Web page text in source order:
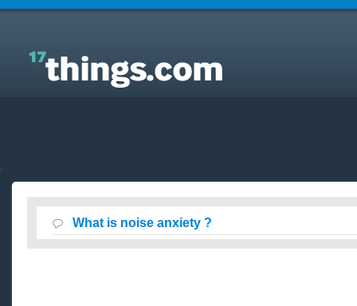
Answers to Everyday Questions : What is noise
anxiety ?
What is noise anxiety ?